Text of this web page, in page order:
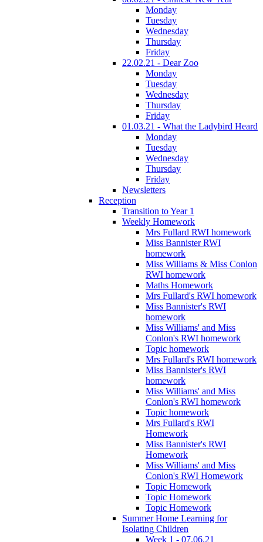
Monday
Tuesday
Wednesday
Thursday
Friday
22.02.21 - Dear Zoo
Monday
Tuesday
Wednesday
Thursday
Friday
01.03.21 - What the Ladybird Heard
Monday
Tuesday
Wednesday
Thursday
Friday
Newsletters
Reception
Transition to Year 1
Weekly Homework
Mrs Fullard RWI homework
Miss Bannister RWI
homework
Miss Williams & Miss Conlon
RWI homework
Maths Homework
Mrs Fullard's RWI homework
Miss Bannister's RWI
homework
Miss Williams' and Miss
Conlon's RWI homework
Topic homework
Mrs Fullard's RWI homework
Miss Bannister's RWI
homework
Miss Williams' and Miss
Conlon's RWI homework
Topic homework
Mrs Fullard's RWI
Homework
Miss Bannister's RWI
Homework
Miss Williams' and Miss
Conlon's RWI Homework
Topic Homework
Topic Homework
Topic Homework
Summer Home Learning for
Isolating Children
Week 1 - 07.06.21